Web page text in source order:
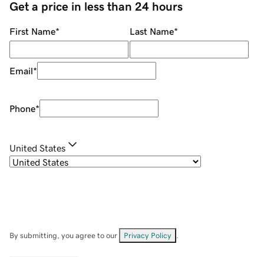
Get a price in less than 24 hours
First Name* Last Name*
Email*
Phone*
United States
By submitting, you agree to our Privacy Policy